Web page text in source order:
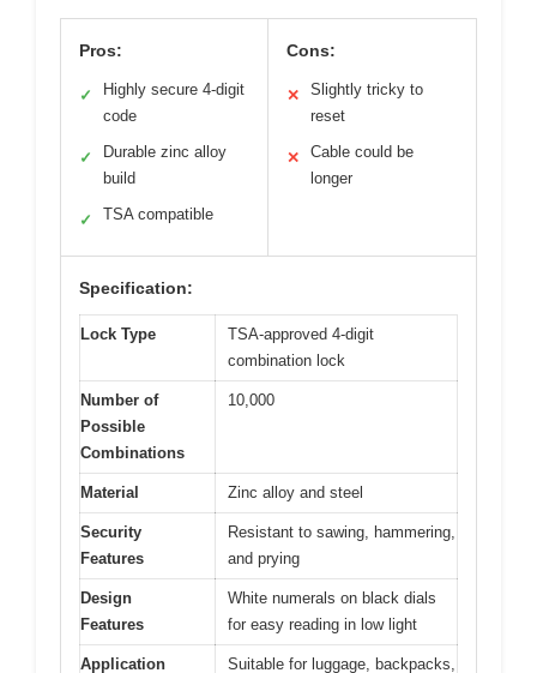
Pros:
✓
Highly secure 4-digit
code
✓
Durable zinc alloy
build
✓ TSA compatible
Cons:
✕
Slightly tricky to
reset
✕
Cable could be
longer
Specification:
Lock Type
TSA-approved 4-digit
combination lock
Number of
Possible
Combinations
10,000
Material Zinc alloy and steel
Security
Features
Resistant to sawing, hammering,
and prying
Design
Features
White numerals on black dials
for easy reading in low light
Application Suitable for luggage, backpacks,